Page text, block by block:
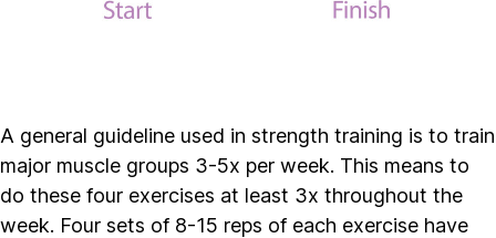
A general guideline used in strength training is to train
major muscle groups 3-5x per week. This means to
do these four exercises at least 3x throughout the
week. Four sets of 8-15 reps of each exercise have